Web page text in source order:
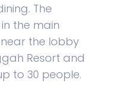
The
the main
the lobby
Resort and
to 30 people.